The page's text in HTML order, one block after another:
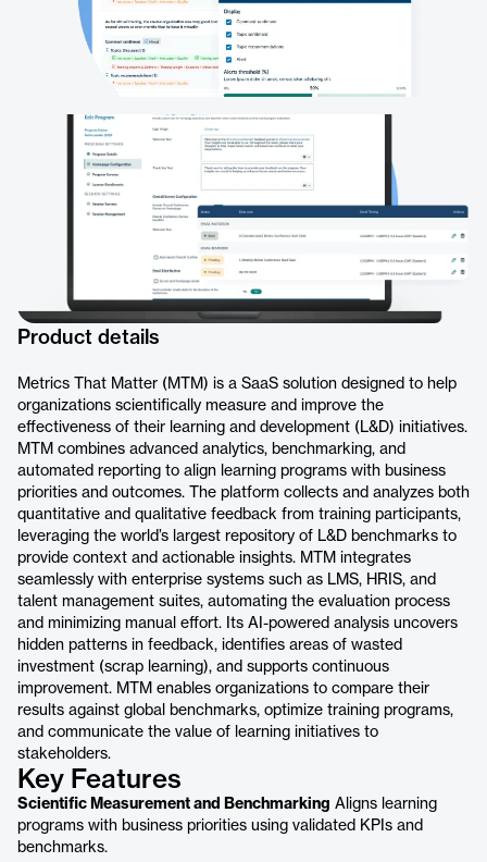
Product details
Metrics That Matter (MTM) is a SaaS solution designed to help
organizations scientifically measure and improve the
effectiveness of their learning and development (L&D) initiatives.
MTM combines advanced analytics, benchmarking, and
automated reporting to align learning programs with business
priorities and outcomes. The platform collects and analyzes both
quantitative and qualitative feedback from training participants,
leveraging the world’s largest repository of L&D benchmarks to
provide context and actionable insights. MTM integrates
seamlessly with enterprise systems such as LMS, HRIS, and
talent management suites, automating the evaluation process
and minimizing manual effort. Its AI-powered analysis uncovers
hidden patterns in feedback, identifies areas of wasted
investment (scrap learning), and supports continuous
improvement. MTM enables organizations to compare their
results against global benchmarks, optimize training programs,
and communicate the value of learning initiatives to
stakeholders.
Key Features
Scientific Measurement and Benchmarking Aligns learning
programs with business priorities using validated KPIs and
benchmarks.